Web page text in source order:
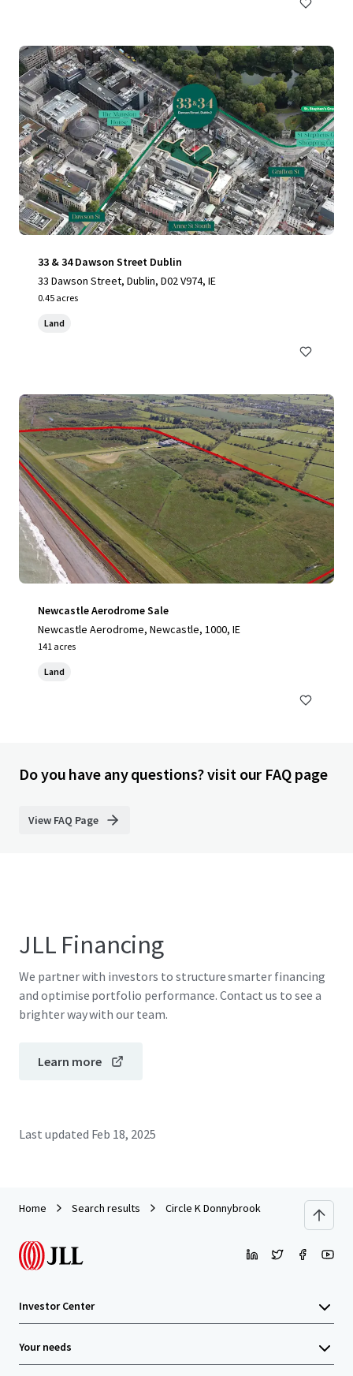
33 & 34 Dawson Street Dublin
33 Dawson Street, Dublin, D02 V974, IE
0.45 acres
Land
Newcastle Aerodrome Sale
Newcastle Aerodrome, Newcastle, 1000, IE
141 acres
Land
Do you have any questions? visit our FAQ page
View FAQ Page
JLL Financing
We partner with investors to structure smarter financing
and optimise portfolio performance. Contact us to see a
brighter way with our team.
Learn more
Last updated Feb 18, 2025
Home Search results Circle K Donnybrook
Investor Center
Your needs